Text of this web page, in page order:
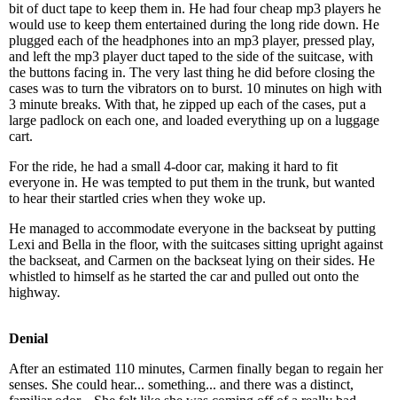
bit of duct tape to keep them in. He had four cheap mp3 players he
would use to keep them entertained during the long ride down. He
plugged each of the headphones into an mp3 player, pressed play,
and left the mp3 player duct taped to the side of the suitcase, with
the buttons facing in. The very last thing he did before closing the
cases was to turn the vibrators on to burst. 10 minutes on high with
3 minute breaks. With that, he zipped up each of the cases, put a
large padlock on each one, and loaded everything up on a luggage
cart.
For the ride, he had a small 4-door car, making it hard to fit
everyone in. He was tempted to put them in the trunk, but wanted
to hear their startled cries when they woke up.
He managed to accommodate everyone in the backseat by putting
Lexi and Bella in the floor, with the suitcases sitting upright against
the backseat, and Carmen on the backseat lying on their sides. He
whistled to himself as he started the car and pulled out onto the
highway.
Denial
After an estimated 110 minutes, Carmen finally began to regain her
senses. She could hear... something... and there was a distinct,